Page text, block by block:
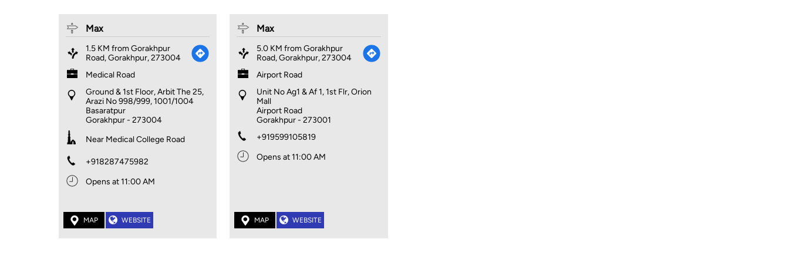
Max
1.5 KM from Gorakhpur
Road, Gorakhpur, 273004
Medical Road
Ground & 1st Floor, Arbit The 25,
Arazi No 998/999, 1001/1004
Basaratpur
Gorakhpur- 273004
Near Medical College Road
+918287475982
Opens at 11:00 AM
MAP WEBSITE
Max
5.0 KM from Gorakhpur
Road, Gorakhpur, 273004
Airport Road
Unit No Ag1 & Af 1, 1st Flr, Orion
Mall
Airport Road
Gorakhpur-273001
+919599105819
Opens at 11:00 AM
MAP WEBSITE